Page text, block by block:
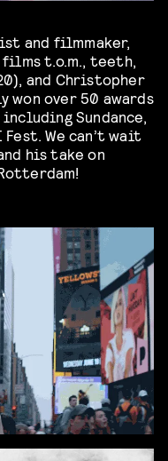
and filmmaker,
t.o.m., teeth,
and Christopher
won over 50 awards
Sundance,
Fest. We can’t wait
his take on